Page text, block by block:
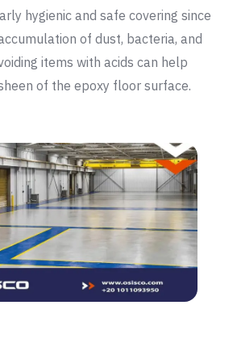
hygienic and safe covering since
of dust, bacteria, and
items with acids can help
of the epoxy floor surface.